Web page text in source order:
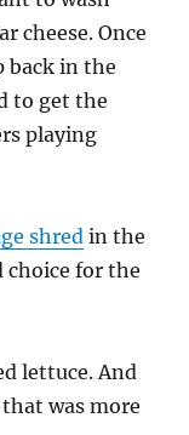
cheese. Once
back in the
to get the
playing
shred in the
choice for the
lettuce. And
was more